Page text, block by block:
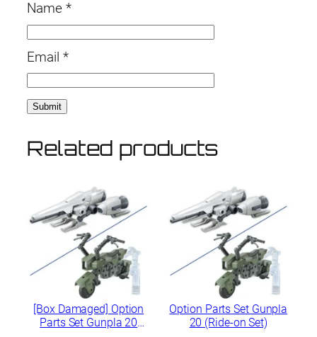
Name *
Email *
Related products
[Box Damaged] Option
Parts Set Gunpla 20
Option Parts Set Gunpla
20 (Ride-on Set)